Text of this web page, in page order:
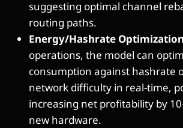
suggesting optimal channel
routing paths.
Energy/Hashrate
operations, the model can
consumption against hashrate
network difficulty in real-time,
increasing net profitability by
new hardware.